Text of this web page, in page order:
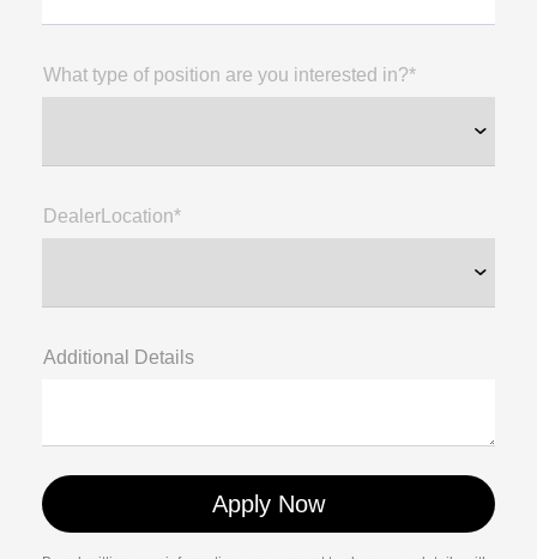
What type of position are you interested in?*
DealerLocation*
Additional Details